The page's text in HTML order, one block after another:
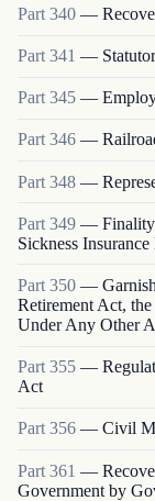
Part 340 —
Part 341 —
Part 345 —
Part346 —
Part 348 —
Part 349 —
Sickness
Part 350 —
Retirement Act,
Under Any Other
Part 355 —
Act
Part356 — Civil
Part 361 —
Government by